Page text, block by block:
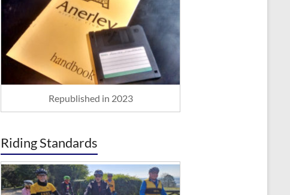
Republished in 2023
Riding Standards